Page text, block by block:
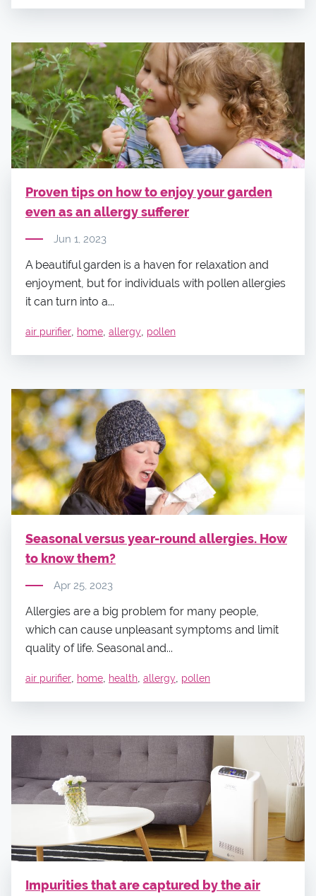
Proven tips on how to enjoy your garden
even as an allergy sufferer
Jun 1, 2023
A beautiful garden is a haven for relaxation and
enjoyment, but for individuals with pollen allergies
it can turn into a...
air purifier home allergy pollen
Seasonal versus year-round allergies. How
to know them?
Apr 25, 2023
Allergies are a big problem for many people,
which can cause unpleasant symptoms and limit
quality of life. Seasonal and...
air purifier home health allergy pollen
Impurities that are captured by the air